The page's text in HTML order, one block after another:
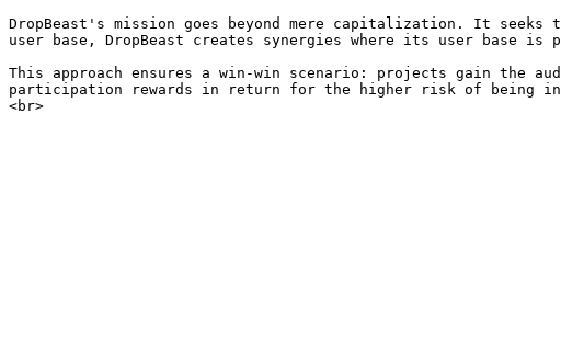
DropBeast's mission goes beyond mere capitalization. It
user base, DropBeast creates synergies where its user base
This approach ensures a win-win scenario: projects gain the
participation rewards in return for the higher risk of being